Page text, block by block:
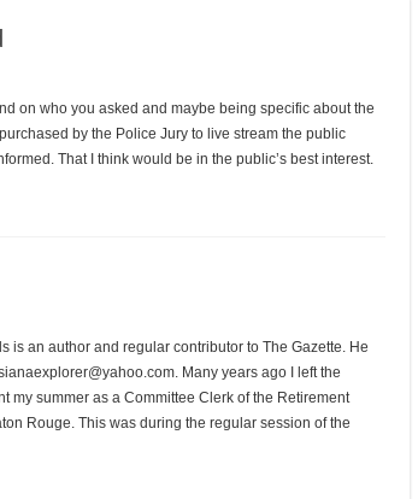
on who you asked and maybe being specific about the
by the Police Jury to live stream the public
That I think would be in the public’s best interest.
is an author and regular contributor to The Gazette. He
Many years ago I left the
my summer as a Committee Clerk of the Retirement
Rouge. This was during the regular session of the